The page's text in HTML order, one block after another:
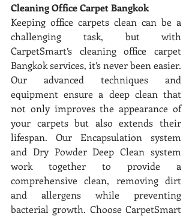
Cleaning Office Carpet Bangkok
Keeping office carpets clean can be a
challenging task, but with
CarpetSmart’s cleaning office carpet
Bangkok services, it’s never been easier.
Our advanced techniques and
equipment ensure a deep clean that
not only improves the appearance of
your carpets but also extends their
lifespan. Our Encapsulation system
and Dry Powder Deep Clean system
work together to provide a
comprehensive clean, removing dirt
and allergens while preventing
bacterial growth. Choose CarpetSmart